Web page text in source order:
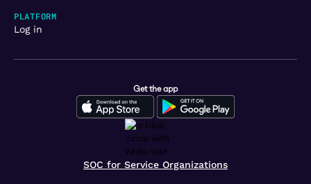
SOC for Service Organizations
Get the app
PLATFORM
Log in